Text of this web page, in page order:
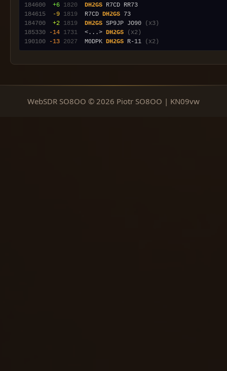
184600
+6 1820 DH2GS
184615
-9 1819
  R7CD
DH2GS
184700
+2 1819 DH2GS SP9JP JO90
(x3)
185330
-14 1731
  <...>
DH2GS
(x2)
190100
-13 2027
  M0DPK
DH2GS R-11 (x2)
WebSDR SO8OO © 2026 Piotr SO8OO | KN09vw